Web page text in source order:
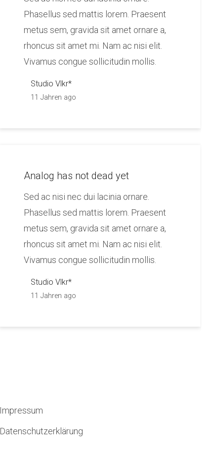
Phasellus sed mattis lorem. Praesent
metus sem, gravida sit amet ornare a,
rhoncus sit amet mi. Nam ac nisi elit.
Vivamus congue sollicitudin mollis.
Studio Vlkr*
11 Jahren ago
Analog has not dead yet
Sed ac nisi nec dui lacinia ornare.
Phasellus sed mattis lorem. Praesent
metus sem, gravida sit amet ornare a,
rhoncus sit amet mi. Nam ac nisi elit.
Vivamus congue sollicitudin mollis.
Studio Vlkr*
11 Jahren ago
Impressum
Datenschutzerklärung